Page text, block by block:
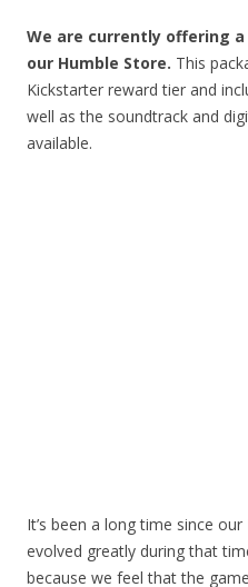
We are currently offering
our Humble Store. This
Kickstarter reward tier and
well as the soundtrack and
available.
It’s been a long time since
evolved greatly during that
because we feel that the